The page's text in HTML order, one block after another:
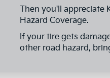
Then you'll appreciate
Hazard Coverage.
If your tire gets
other road hazard,